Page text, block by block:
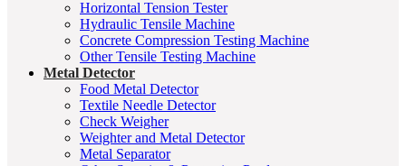
Horizontal Tension Tester
Hydraulic Tensile Machine
Concrete Compression Testing Machine
Other Tensile Testing Machine
Metal Detector
Food Metal Detector
Textile Needle Detector
Check Weigher
Weighter and Metal Detector
Metal Separator